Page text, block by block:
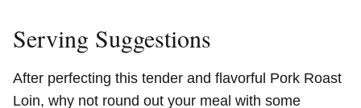
Serving Suggestions
After perfecting this tender and flavorful Pork Roast
Loin, why not round out your meal with some